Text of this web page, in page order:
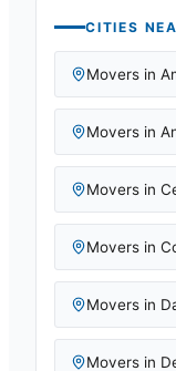
CITIES
Movers in
Movers in
Movers in
Movers in
Movers in
Movers in